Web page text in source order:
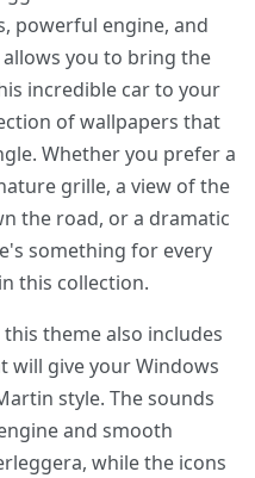
powerful engine, and
you to bring the
incredible car to your
of wallpapers that
Whether you prefer a
grille, a view of the
the road, or a dramatic
something for every
this collection.
theme also includes
will give your Windows
style. The sounds
and smooth
while the icons